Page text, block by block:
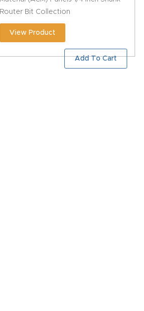
Router Bit Collection
View Product
Add To Cart